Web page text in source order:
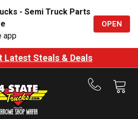
- Semi Truck Parts
app
OPEN
Latest Steals & Deals
Call